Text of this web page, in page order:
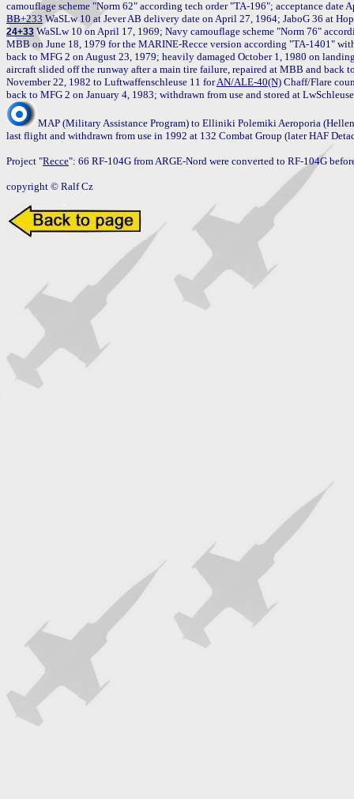
BB+233
24+33 WaSLw 10 on April 17, 1969; Navy camouflage scheme "Norm 76"
MBB on June 18, 1979 for the MARINE-Recce version according "TA-1401"
back to MFG 2 on August 23, 1979; heavily damaged October 1, 1980 on
aircraft slided off the runway after a main tire failure, repaired at MBB and back
November 22, 1982 to Luftwaffenschleuse 11 for AN/ALE-40(N) Chaff/Flare
MAP (Military Assistance Program) to Elliniki Polemiki Aeroporia
last flight and withdrawn from use in 1992 at 132 Combat Group (later HAF
Project "Recce": 66 RF-104G from ARGE-Nord were converted to RF-104G
copyright © Ralf Cz